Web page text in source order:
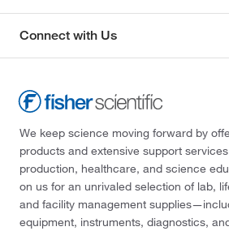
Connect with Us
We keep science moving forward by
products and extensive support
production, healthcare, and science
on us for an unrivaled selection of lab,
and facility management
equipment, instruments, diagnostics,